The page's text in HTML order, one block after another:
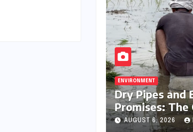
ENVIRONMENT
Dry Pipes and
Promises: The
Climate
AUGUST 6, 2026